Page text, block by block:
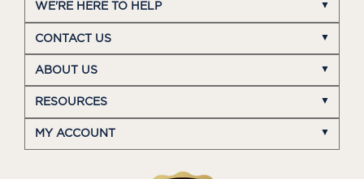
WE'RE HERE TO HELP
CONTACT US
ABOUT US
RESOURCES
MY ACCOUNT